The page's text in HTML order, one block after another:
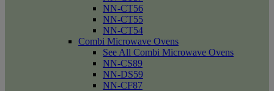
NN-CT56
NN-CT55
NN-CT54
Combi Microwave Ovens
See All Combi Microwave Ovens
NN-CS89
NN-DS59
NN-CF87